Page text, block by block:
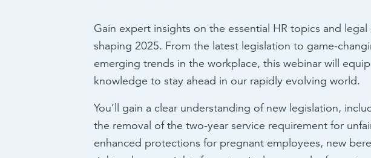
Gain expert insights on the essential HR topics and
shaping 2025. From the latest legislation to game-
emerging trends in the workplace, this webinar will
knowledge to stay ahead in our rapidly evolving world.
You’ll gain a clear understanding of new legislation,
the removal of the two-year service requirement for
enhanced protections for pregnant employees, new